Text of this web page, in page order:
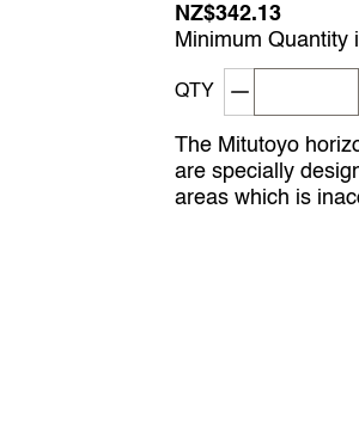
NZ$342.13
Minimum Quantity
QTY Decrement
The Mitutoyo
are specially
areas which is